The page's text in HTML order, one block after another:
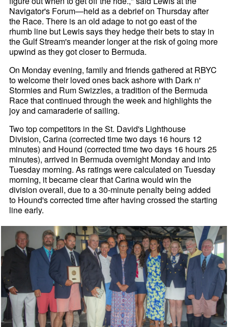
Navigator's Forum—held as a debrief on Thursday after
the Race. There is an old adage to not go east of the
rhumb line but Lewis says they hedge their bets to stay in
the Gulf Stream's meander longer at the risk of going more
upwind as they got closer to Bermuda.
On Monday evening, family and friends gathered at RBYC
to welcome their loved ones back ashore with Dark n'
Stormies and Rum Swizzles, a tradition of the Bermuda
Race that continued through the week and highlights the
joy and camaraderie of sailing.
Two top competitors in the St. David's Lighthouse
Division, Carina (corrected time two days 16 hours 12
minutes) and Hound (corrected time two days 16 hours 25
minutes), arrived in Bermuda overnight Monday and into
Tuesday morning. As ratings were calculated on Tuesday
morning, it became clear that Carina would win the
division overall, due to a 30-minute penalty being added
to Hound's corrected time after having crossed the starting
line early.